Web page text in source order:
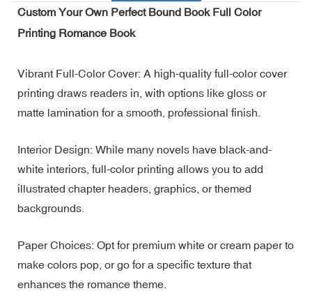
Custom Your Own Perfect Bound Book Full Color
Printing Romance Book
Vibrant Full-Color Cover: A high-quality full-color cover
printing draws readers in, with options like gloss or
matte lamination for a smooth, professional finish.
Interior Design: While many novels have black-and-
white interiors, full-color printing allows you to add
illustrated chapter headers, graphics, or themed
backgrounds.
Paper Choices: Opt for premium white or cream paper to
make colors pop, or go for a specific texture that
enhances the romance theme.